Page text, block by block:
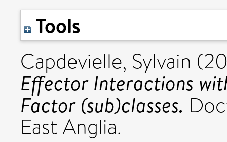
Tools
Capdevielle, Sylvain
Effector Interactions
Factor (sub)classes.
East Anglia.